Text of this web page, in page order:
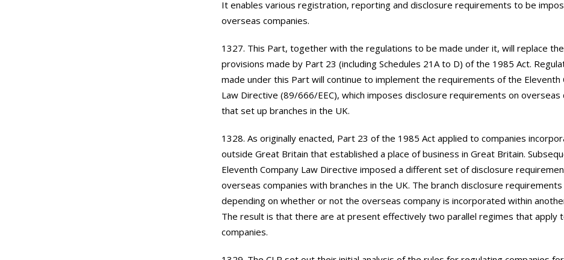
It enables various registration, reporting and disclosure requirements to be
overseas companies.
1327. This Part, together with the regulations to be made under it, will replace the
provisions made by Part 23 (including Schedules 21A to D) of the 1985 Act.
made under this Part will continue to implement the requirements of the Eleventh
Law Directive (89/666/EEC), which imposes disclosure requirements on overseas
that set up branches in the UK.
1328. As originally enacted, Part 23 of the 1985 Act applied to companies
outside Great Britain that established a place of business in Great Britain.
Eleventh Company Law Directive imposed a different set of disclosure
overseas companies with branches in the UK. The branch disclosure
depending on whether or not the overseas company is incorporated within
The result is that there are at present effectively two parallel regimes that apply
companies.